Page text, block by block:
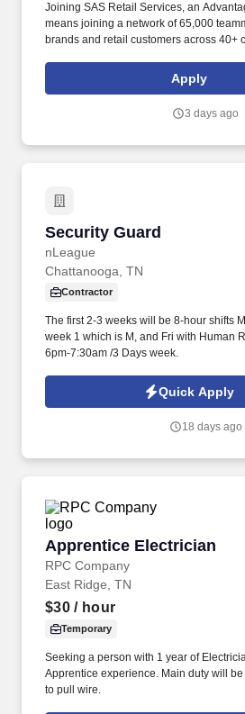
Joining SAS Retail Services, an
means joining a network of 65,000
brands and retail customers across 40+
rotation, and tracking inventory to ensure
suppliers maximize sales opportunities.
Apply
3 days ago
Security Guard
nLeague
Security Guard
Chattanooga, TN
Contractor
The first 2-3 weeks will be 8-hour shifts
week 1 which is M, and Fri with Human
6pm-7:30am /3 Days week.
Quick Apply
18 days ago
Apprentice Electrician
RPC Company
Apprentice Electrician
East Ridge, TN
$30/ hour
Temporary
Seeking a person with 1 year of
Apprentice experience. Main duty will
to pull wire.